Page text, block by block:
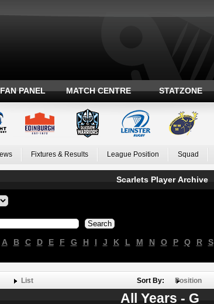
FAN PANEL MATCH CENTRE STATZONE
Fixtures & Results League Position Squad
Scarlets Player Archive
A B C D E F G H I J K L M N O P Q R S
List Sort By: Position
All Years - G